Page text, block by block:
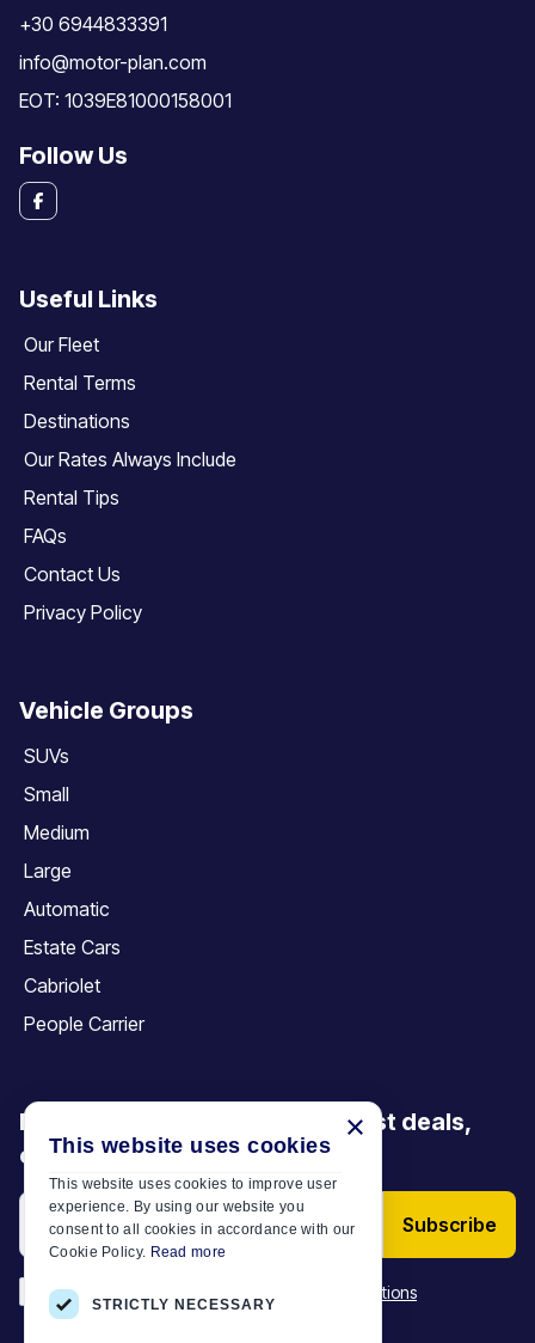
+30 6944833391
info@motor-plan.com
EOT: 1039E81000158001
Follow Us
Useful Links
Our Fleet
Rental Terms
Destinations
Our Rates Always Include
Rental Tips
FAQs
Contact Us
Privacy Policy
Vehicle Groups
SUVs
Small
Medium
Large
Automatic
Estate Cars
Cabriolet
People Carrier
Be the first to discover our latest deals,
offers and articles
Subscribe
*I have read and accept the Terms & Conditions
×
This website uses cookies
This website uses cookies to improve user
experience. By using our website you
consent to all cookies in accordance with our
Cookie Policy. Read more
STRICTLY NECESSARY